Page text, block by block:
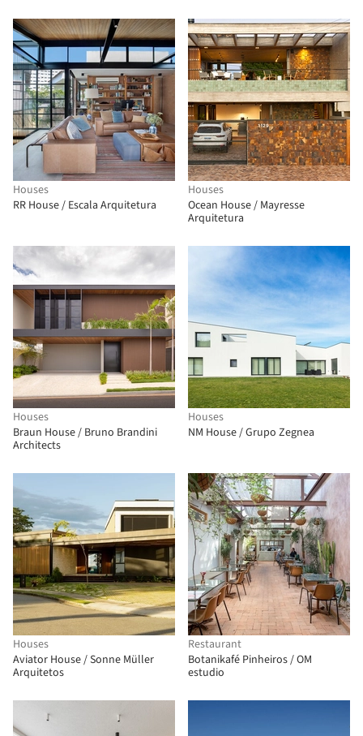
Houses
RR House / Escala Arquitetura
Houses
Ocean House / Mayresse
Arquitetura
Houses
Braun House / Bruno Brandini
Architects
Houses
NM House / Grupo Zegnea
Houses
Aviator House / Sonne Müller
Arquitetos
Restaurant
Botanikafé Pinheiros / OM
estudio